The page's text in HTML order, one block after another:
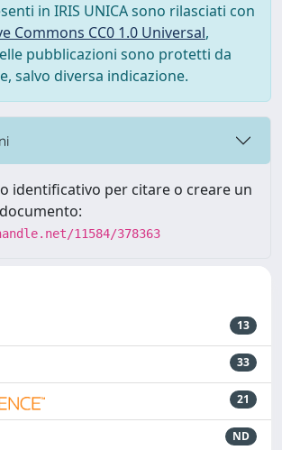
in IRIS UNICA sono rilasciati con
Commons CC0 1.0 Universal,
pubblicazioni sono protetti da
salvo diversa indicazione.
identificativo per citare o creare un
11584/378363
13
33
21
ND